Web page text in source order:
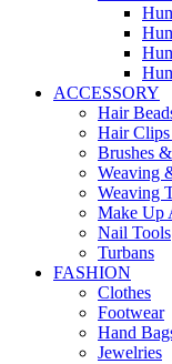
ACCESSORY
Hair
Hair
Brushes
Weaving
Weaving
Make Up
Nail Tools
Turbans
FASHION
Clothes
Footwear
Hand
Jewelries